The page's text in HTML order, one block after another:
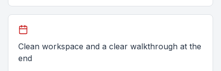
Clean workspace and a clear walkthrough at the
end